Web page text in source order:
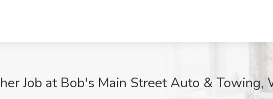
Job at Bob's Main Street Auto & Towing,